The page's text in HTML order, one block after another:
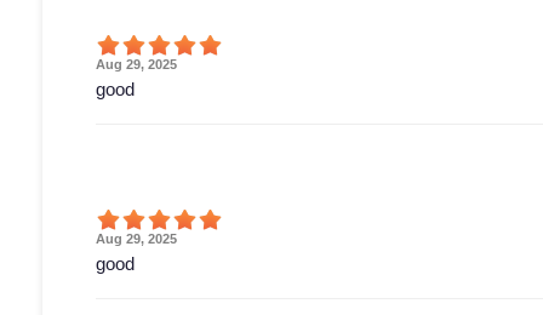
Aug 29, 2025
good
Aug 29, 2025
good